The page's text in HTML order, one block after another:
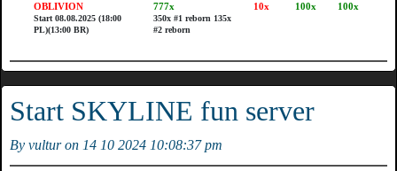
OBLIVION
Start 08.08.2025 (18:00
PL)(13:00 BR)
777x
350x #1 reborn 135x
#2 reborn
10x 100x 100x
Start SKYLINE fun server
By vultur on 14 10 2024 10:08:37 pm